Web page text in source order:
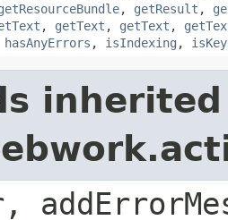
, getResult ,
, getText , getText ,
hasAnyErrors , isIndexing ,